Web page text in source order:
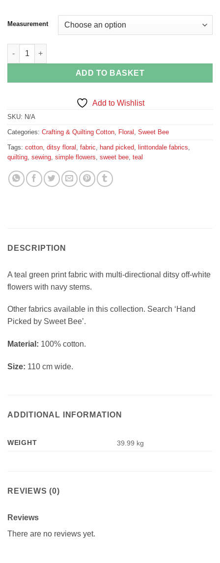
Measurement
Simple Flowers on Teal Fabric Hand Picked Collection by
ADD TO BASKET
Add to Wishlist
SKU: N/A
Categories: Crafting & Quilting Cotton Floral Sweet Bee
Tags: cotton ditsy floral fabric hand picked linttondale fabrics
quilting sewing simple flowers sweet bee teal
DESCRIPTION
A teal green print fabric with multi-directional ditsy off-white
flowers with navy stems.
Other fabrics available in this collection. Search ‘Hand
Picked by Sweet Bee’.
Material: 100% cotton.
Size: 110 cm wide.
ADDITIONAL INFORMATION
WEIGHT 39.99 kg
REVIEWS (0)
Reviews
There are no reviews yet.